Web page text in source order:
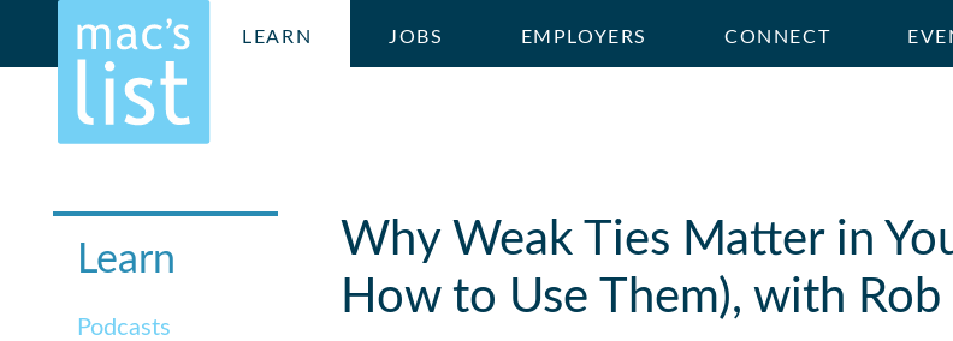
LEARN JOBS EMPLOYERS CONNECT
Learn
Podcasts
Why Weak Ties Matter in
How to Use Them), with Rob